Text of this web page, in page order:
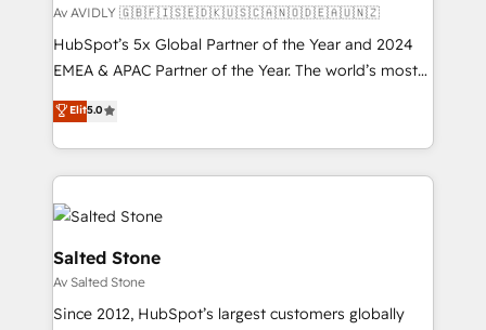
Av AVIDLY 🇬🇧🇫🇮🇸🇪🇩🇰🇺🇸🇨🇦🇳🇴🇩🇪🇦🇺🇳🇿
HubSpot’s 5x Global Partner of the Year and 2024
EMEA & APAC Partner of the Year. The world’s most
experienced and fully accredited HubSpot Solutions
Partner. 🚀 With 2,750+ HubSpot projects delivered
and 370+ specialists across EMEA, APAC and NAM,
we de-risk complex CRM programmes and
accelerate ROI across every HubSpot Hub. 🧭 From
multi-region migrations to AI-powered automation,
we turn complexity into clarity, human at global
scale. 🏆 HubSpot’s CEO called us “the partner of the
future.” Others agree it is proof of trust built through
Elit5.0
Salted Stone
Av Salted Stone
Since 2012, HubSpot’s largest customers globally